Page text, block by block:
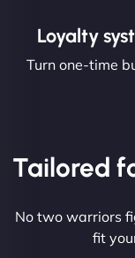
Loyalty
Turn one-time
Tailored
No two warriors
fit